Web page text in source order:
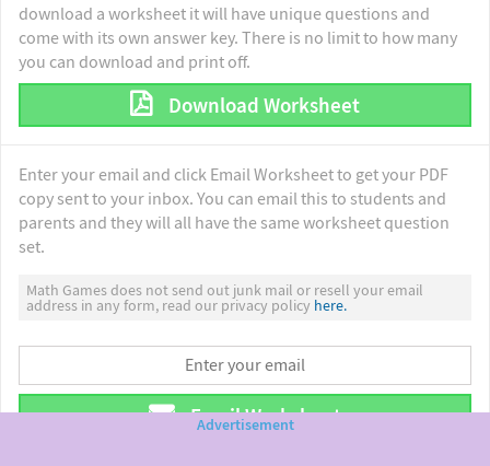
download a worksheet it will have unique questions and
come with its own answer key. There is no limit to how many
you can download and print off.
Download Worksheet
Enter your email and click Email Worksheet to get your PDF
copy sent to your inbox. You can email this to students and
parents and they will all have the same worksheet question
set.
Math Games does not send out junk mail or resell your email
address in any form, read our privacy policy here.
Email Worksheet